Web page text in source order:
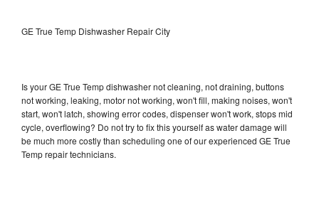
GE True Temp Dishwasher Repair City
Is your GE True Temp dishwasher not cleaning, not draining, buttons
not working, leaking, motor not working, won't fill, making noises, won't
start, won't latch, showing error codes, dispenser won't work, stops mid
cycle, overflowing? Do not try to fix this yourself as water damage will
be much more costly than scheduling one of our experienced GE True
Temp repair technicians.